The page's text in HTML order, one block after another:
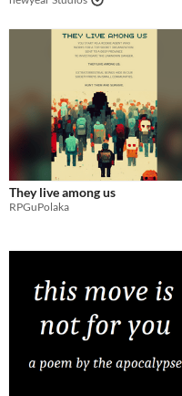
They live among us
RPGuPolaka